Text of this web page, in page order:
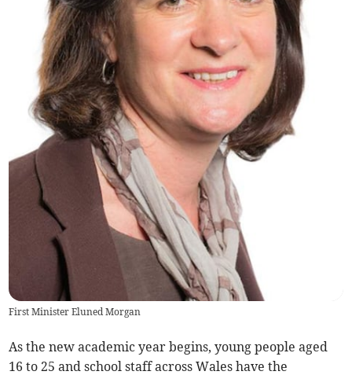
First Minister Eluned Morgan
As the new academic year begins, young people aged
16 to 25 and school staff across Wales have the